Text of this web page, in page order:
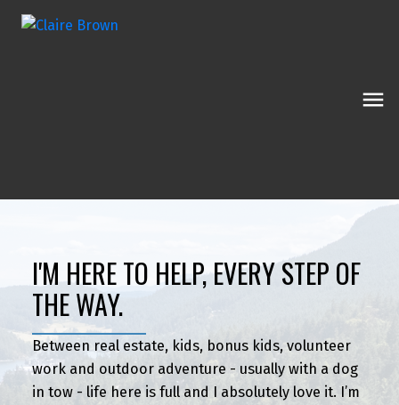
I'M HERE TO HELP, EVERY STEP OF
THE WAY.
Between real estate, kids, bonus kids, volunteer
work and outdoor adventure - usually with a dog
in tow - life here is full and I absolutely love it. I’m